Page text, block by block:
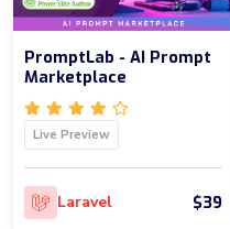
PromptLab - AI Prompt
Marketplace
Live Preview
Laravel $39